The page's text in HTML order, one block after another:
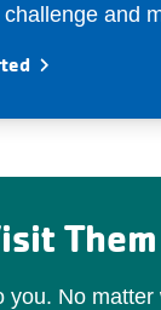
and
you. No matter